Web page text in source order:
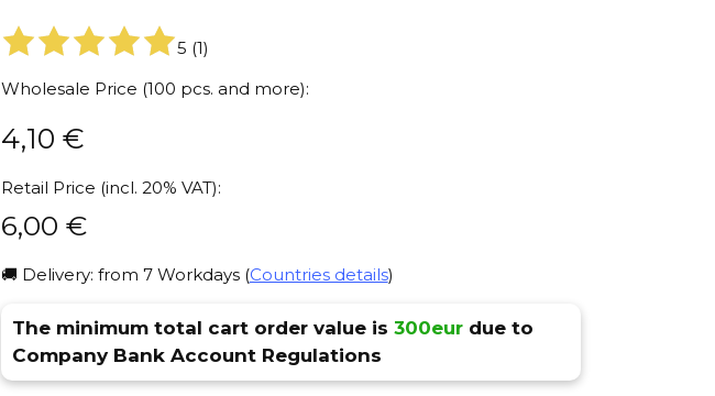
5 (1)
Wholesale Price (100 pcs. and more):
4,10 €
Retail Price (incl. 20% VAT):
6,00 €
🚚 Delivery: from 7 Workdays (Countries details)
The minimum total cart order value is 300eurdue to
Company Bank Account Regulations